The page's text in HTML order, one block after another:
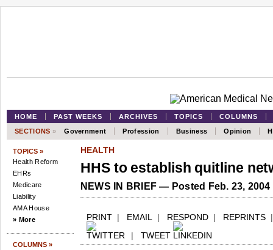
HOME PAST WEEKS ARCHIVES TOPICS
COLUMNS
SECTIONS » Government Profession Business Opinion
TOPICS »
Health Reform
EHRs
Medicare
Liability
AMA House
» More
COLUMNS »
HEALTH
HHS to establish quitline
NEWS IN BRIEF — Posted Feb. 23, 2004
PRINT | EMAIL | RESPOND | REPRINTS
| TWEET